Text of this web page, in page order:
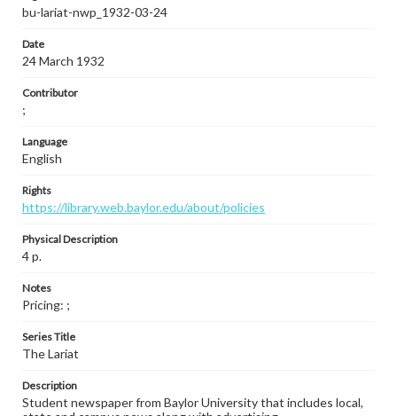
bu-lariat-nwp_1932-03-24
Date
24 March 1932
Contributor
;
Language
English
Rights
https://library.web.baylor.edu/about/policies
Physical Description
4 p.
Notes
Pricing: ;
Series Title
The Lariat
Description
Student newspaper from Baylor University that includes local,